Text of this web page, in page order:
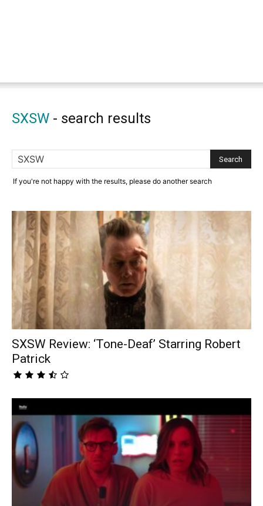
SXSW - search results
If you're not happy with the results, please do another search
SXSW Review: ‘Tone-Deaf’ Starring Robert
Patrick